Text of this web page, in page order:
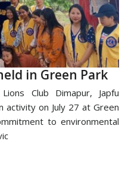
in Green Park
Club Dimapur, Japfu
activity on July 27 at Green
to environmental